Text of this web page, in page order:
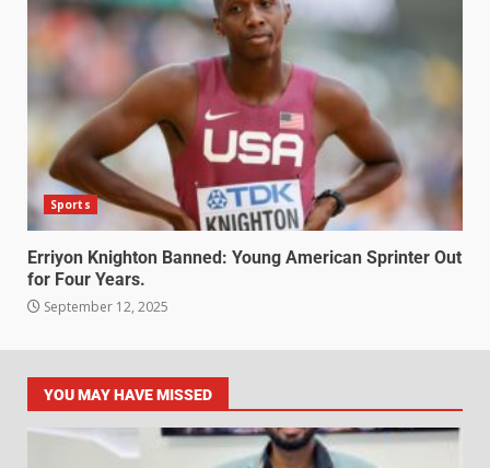
Sports
Erriyon Knighton Banned: Young American Sprinter Out
for Four Years.
September 12, 2025
YOU MAY HAVE MISSED